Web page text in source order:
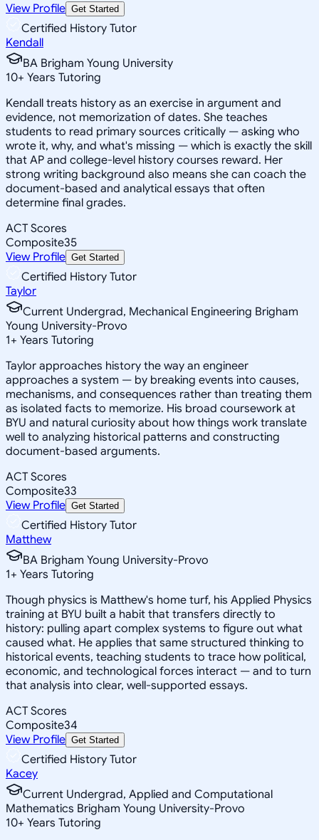
View Profile Get Started
Certified History Tutor
Kendall
BA Brigham Young University
10+ Years Tutoring
Kendall treats history as an exercise in argument and
evidence, not memorization of dates. She teaches
students to read primary sources critically — asking who
wrote it, why, and what's missing — which is exactly the skill
that AP and college-level history courses reward. Her
strong writing background also means she can coach the
document-based and analytical essays that often
determine final grades.
ACT Scores
Composite35
View Profile Get Started
Certified History Tutor
Taylor
Current Undergrad, Mechanical Engineering Brigham
Young University-Provo
1+ Years Tutoring
Taylor approaches history the way an engineer
approaches a system — by breaking events into causes,
mechanisms, and consequences rather than treating them
as isolated facts to memorize. His broad coursework at
BYU and natural curiosity about how things work translate
well to analyzing historical patterns and constructing
document-based arguments.
ACT Scores
Composite33
View Profile Get Started
Certified History Tutor
Matthew
BA Brigham Young University-Provo
1+ Years Tutoring
Though physics is Matthew's home turf, his Applied Physics
training at BYU built a habit that transfers directly to
history: pulling apart complex systems to figure out what
caused what. He applies that same structured thinking to
historical events, teaching students to trace how political,
economic, and technological forces interact — and to turn
that analysis into clear, well-supported essays.
ACT Scores
Composite34
View Profile Get Started
Certified History Tutor
Kacey
Current Undergrad, Applied and Computational
Mathematics Brigham Young University-Provo
10+ Years Tutoring